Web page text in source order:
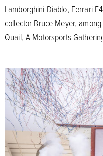
Lamborghini Diablo, Ferrari
collector Bruce Meyer,
Quail, A Motorsports